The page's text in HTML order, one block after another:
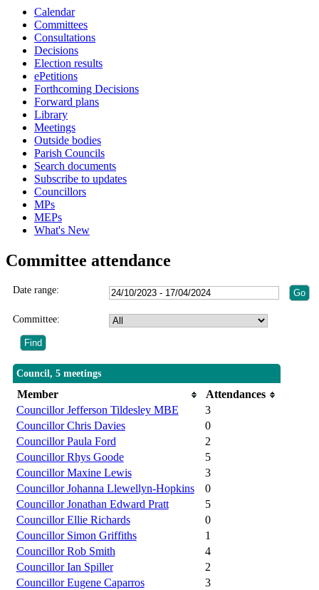
Calendar
Committees
Consultations
Decisions
Election results
ePetitions
Forthcoming Decisions
Forward plans
Library
Meetings
Outside bodies
Parish Councils
Search documents
Subscribe to updates
Councillors
MPs
MEPs
What's New
Committee attendance
Date range:
Committee:
Council, 5 meetings
Member
Attendances
Councillor Jefferson Tildesley MBE
3
Councillor Chris Davies
0
Councillor Paula Ford
2
Councillor Rhys Goode
5
Councillor Maxine Lewis
3
Councillor Johanna Llewellyn-Hopkins
0
Councillor Jonathan Edward Pratt
5
Councillor Ellie Richards
0
Councillor Simon Griffiths
1
Councillor Rob Smith
4
Councillor Ian Spiller
2
Councillor Eugene Caparros
3